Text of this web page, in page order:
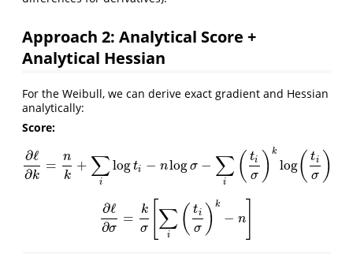
Approach 2: Analytical Score +
Analytical Hessian
For the Weibull, we can derive exact gradient and Hessian
analytically:
Score:
∂ℓ
∂k
= n
k
+ ∑
i
logti − nlog σ − ∑
i ( ti
σ ) k
log( ti
σ )
∂ℓ ∂k =nk+∑ilogt i−nlogσ−∑ tiσ ) klog(t σ
∂ℓ
∂σ
=
k
σ
∑
i ( ti
σ ) k
− n
∂ℓ ∂σ kσ i( iσ) − ]